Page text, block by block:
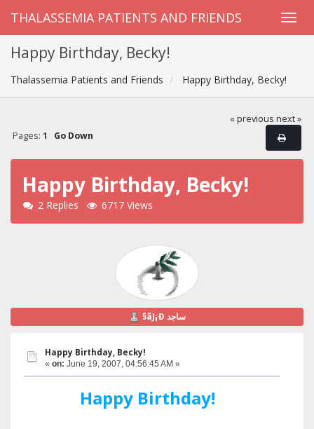
THALASSEMIA PATIENTS AND FRIENDS
Happy Birthday, Becky!
Thalassemia Patients and Friends Happy Birthday, Becky!
« previous next »
Pages: 1 Go Down
Happy Birthday, Becky!
2 Replies 6717 Views
§ãJ¡Ð ساجد
Happy Birthday, Becky!
« on: June 19, 2007, 04:56:45 AM »
Happy Birthday!